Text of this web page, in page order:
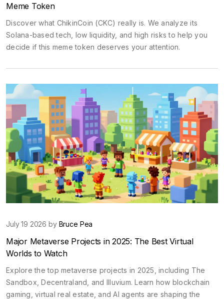
Meme Token
Discover what ChikinCoin (CKC) really is. We analyze its
Solana-based tech, low liquidity, and high risks to help you
decide if this meme token deserves your attention.
July 19 2026 by Bruce Pea
Major Metaverse Projects in 2025: The Best Virtual
Worlds to Watch
Explore the top metaverse projects in 2025, including The
Sandbox, Decentraland, and Illuvium. Learn how blockchain
gaming, virtual real estate, and AI agents are shaping the